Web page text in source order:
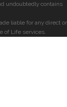
undoubtedly contains
liable for any direct or
of Life services.